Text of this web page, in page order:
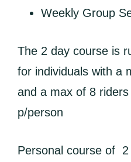
Weekly Group
The 2 day course is
for individuals with a
and a max of 8
p/person
Personal course of